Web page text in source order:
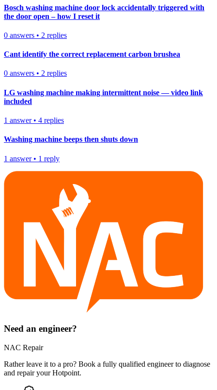
Bosch washing machine door lock accidentally triggered with
the door open – how I reset it
0 answers • 2 replies
Cant identify the correct replacement carbon brushea
0 answers • 2 replies
LG washing machine making intermittent noise — video link
included
1 answer• 4 replies
Washing machine beeps then shuts down
1 answer• 1 reply
Need an engineer?
NAC Repair
Rather leave it to a pro? Book a fully qualified engineer to diagnose
and repair yourHotpoint.